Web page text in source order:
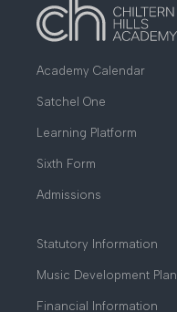
Academy Calendar
Satchel One
Learning Platform
Sixth Form
Admissions
Statutory Information
Music Development Plan
Financial Information